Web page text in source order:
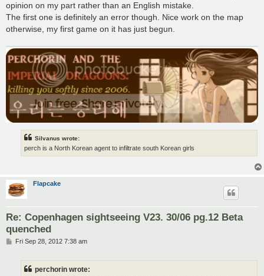
opinion on my part rather than an English mistake.
The first one is definitely an error though. Nice work on the map
otherwise, my first game on it has just begun.
Silvanus wrote:
perch is a North Korean agent to infiltrate south Korean girls
Flapcake
Re: Copenhagen sightseeing V23. 30/06 pg.12 Beta
quenched
PFri Sep 28, 2012 7:38 am
perchorin wrote: